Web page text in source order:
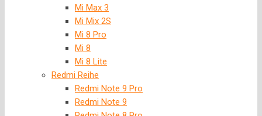
Mi Max 3
Mi Mix 2S
Mi 8 Pro
Mi 8
Mi 8 Lite
Redmi Reihe
Redmi Note 9 Pro
Redmi Note 9